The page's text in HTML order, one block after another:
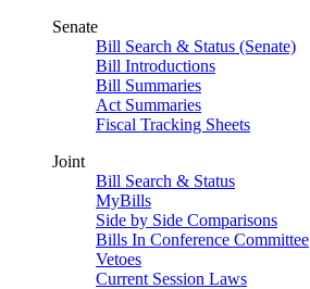
Senate
Bill Search & Status (Senate)
Bill Introductions
Bill Summaries
Act Summaries
Fiscal Tracking Sheets
Joint
Bill Search & Status
MyBills
Side by Side Comparisons
Bills In Conference Committee
Vetoes
Current Session Laws